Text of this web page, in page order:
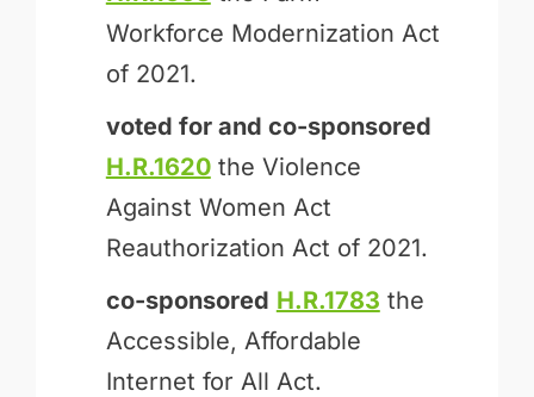
Workforce Modernization Act
of 2021.
voted for and co-sponsored
H.R.1620the Violence
Against Women Act
Reauthorization Act of 2021.
co-sponsored H.R.1783 the
Accessible, Affordable
Internet for All Act.